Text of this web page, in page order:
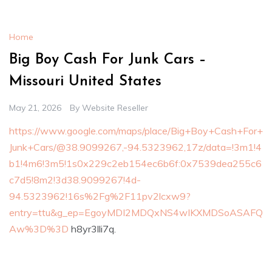
Home
Big Boy Cash For Junk Cars –
Missouri United States
May 21, 2026 By Website Reseller
https://www.google.com/maps/place/Big+Boy+Cash+For+
Junk+Cars/@38.9099267,-94.5323962,17z/data=!3m1!4
b1!4m6!3m5!1s0x229c2eb154ec6b6f:0x7539dea255c6
c7d5!8m2!3d38.9099267!4d-
94.5323962!16s%2Fg%2F11pv2lcxw9?
entry=ttu&g_ep=EgoyMDI2MDQxNS4wIKXMDSoASAFQ
Aw%3D%3D h8yr3lli7q.